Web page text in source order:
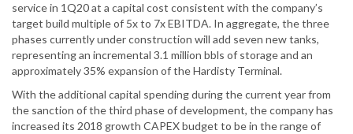
service in 1Q20 at a capital cost consistent with the company’s
target build multiple of 5x to 7x EBITDA. In aggregate, the three
phases currently under construction will add seven new tanks,
representing an incremental 3.1 million bbls of storage and an
approximately 35% expansion of the Hardisty Terminal.
With the additional capital spending during the current year from
the sanction of the third phase of development, the company has
increased its 2018 growth CAPEX budget to be in the range of